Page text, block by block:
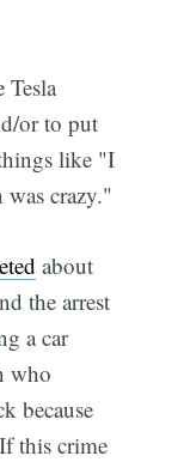
Tesla
or to put
like "I
crazy."
about
the arrest
a car
who
because
this crime